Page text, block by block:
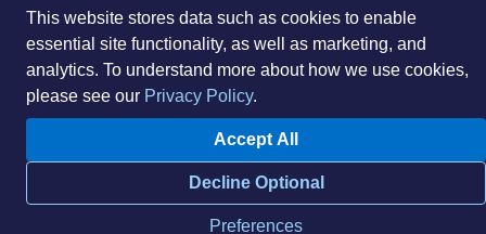
© 2026 World Wide Technology. All Rights Reserved
Privacy PolicyAcceptable Use Policy
Supplier ManagementQualityAccessibilityCookies
This website stores data such as cookies to enable
essential site functionality, as well as marketing, and
analytics. To understand more about how we use cookies,
please see our Privacy Policy.
Accept All
Decline Optional
Preferences